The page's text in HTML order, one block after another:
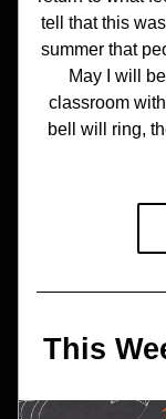
tell that this
summer that
May I will
classroom
bell will ring,
This